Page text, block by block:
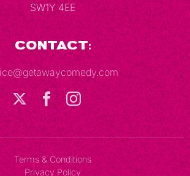
SW1Y 4EE
Contact:
Terms & Conditions
Privacy Policy